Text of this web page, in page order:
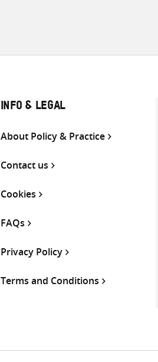
INFO & LEGAL
About Policy & Practice
Contact us
Cookies
FAQs
Privacy Policy
Terms and Conditions